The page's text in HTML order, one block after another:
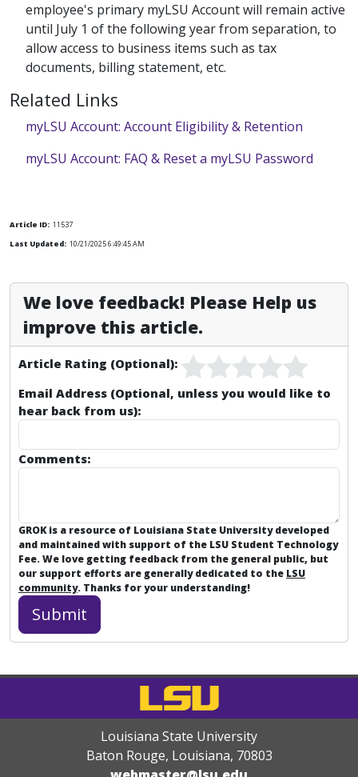
employee's primary myLSU Account will remain active
until July 1 of the following year from separation, to
allow access to business items such as tax
documents, billing statement, etc.
Related Links
myLSU Account: Account Eligibility & Retention
myLSU Account: FAQ & Reset a myLSU Password
Article ID: 11537
Last Updated: 10/21/2025 6:49:45 AM
We love feedback! Please Help us
improve this article.
Article Rating (Optional):
Email Address (Optional, unless you would like to
hear back from us):
Comments:
GROK is a resource of Louisiana State University developed
and maintained with support of the LSU Student Technology
Fee. We love getting feedback from the general public, but
our support efforts are generally dedicated to the LSU
community. Thanks for your understanding!
Louisiana State University
Baton Rouge, Louisiana, 70803